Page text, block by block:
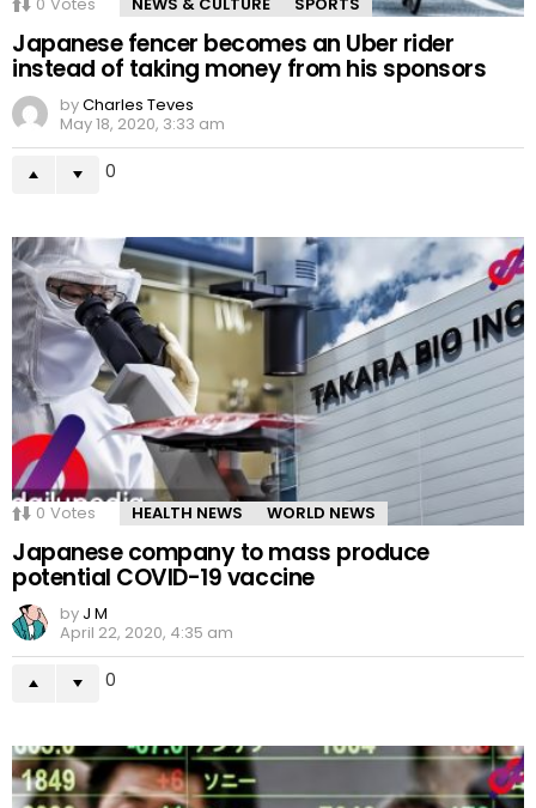
Japanese fencer becomes an Uber rider
instead of taking money from his sponsors
byCharles Teves
May 18, 2020, 3:33 am
0
0 Votes HEALTH NEWS WORLD NEWS
Japanese company to mass produce
potential COVID-19 vaccine
by J M
April 22, 2020, 4:35 am
0